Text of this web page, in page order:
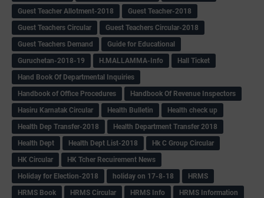
Guest Teacher Allotment-2018
Guest Teacher-2018
Guest Teachers Circular
Guest Teachers Circular-2018
Guest Teachers Demand
Guide for Educational
Guruchetan-2018-19
H.MALLAMMA-Info
Hall Ticket
Hand Book Of Departmental Inquiries
Handbook of Office Procedures
Handbook Of Revenue Inspectors
Hasiru Karnatak Circular
Health Bulletin
Health check up
Health Dep Transfer-2018
Health Department Transfer 2018
Health Dept
Health Dept List-2018
Hk C Group Circular
HK Circular
HK Tcher Recuirement News
Holiday for Election-2018
holiday on 17-8-18
HRMS
HRMS Book
HRMS Circular HRMS Info
HRMS Information